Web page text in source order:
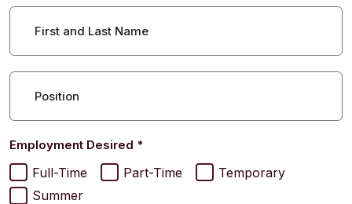
First and Last Name
Position
Employment Desired *
Full-Time Part-Time
Temporary
Summer